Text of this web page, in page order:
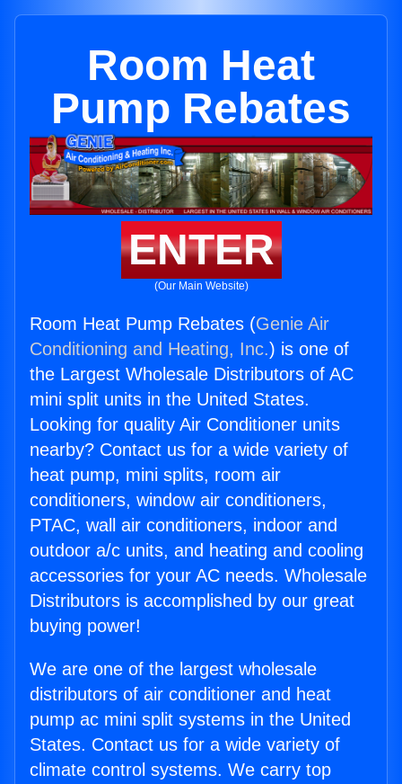
Room Heat
Pump Rebates
ENTER
(Our Main Website)
Room Heat Pump Rebates (Genie Air
Conditioning and Heating, Inc.) is one of
the Largest Wholesale Distributors of AC
mini split units in the United States.
Looking for quality Air Conditioner units
nearby? Contact us for a wide variety of
heat pump, mini splits, room air
conditioners, window air conditioners,
PTAC, wall air conditioners, indoor and
outdoor a/c units, and heating and cooling
accessories for your AC needs. Wholesale
Distributors is accomplished by our great
buying power!
We are one of the largest wholesale
distributors of air conditioner and heat
pump ac mini split systems in the United
States. Contact us for a wide variety of
climate control systems. We carry top